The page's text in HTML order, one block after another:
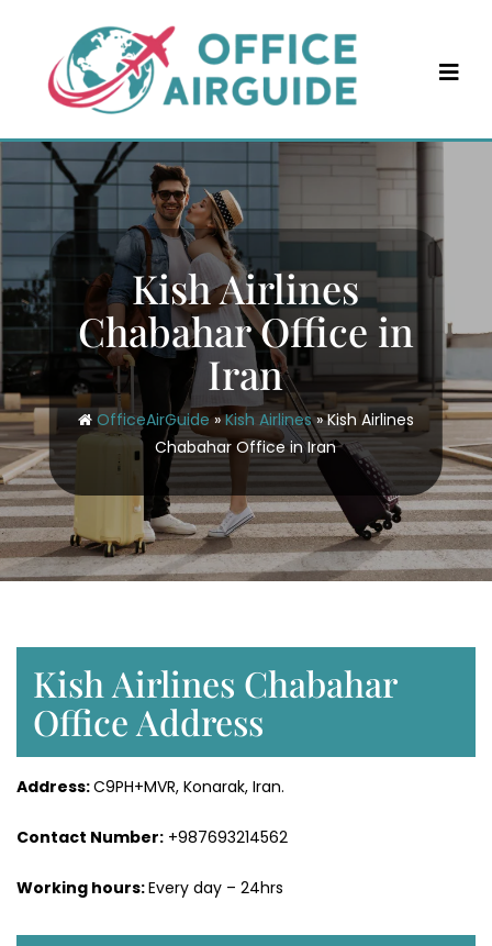
content
Kish Airlines
Chabahar Office in
Iran
OfficeAirGuide»Kish Airlines»Kish Airlines
Chabahar Office in Iran
Kish Airlines Chabahar
Office Address
Address:C9PH+MVR, Konarak, Iran.
Contact Number: +987693214562
Working hours:Every day – 24hrs